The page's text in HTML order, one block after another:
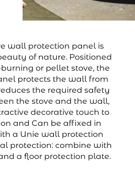
wall protection panel is
of nature. Positioned
or pellet stove, the
protects the wall from
the required safety
the stove and the wall,
decorative touch to
and Can be affixed in
a Unie wall protection
protection: combine with
a floor protection plate.